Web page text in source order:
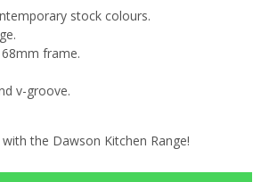
stock colours.
frame.
v-groove.
the Dawson Kitchen Range!